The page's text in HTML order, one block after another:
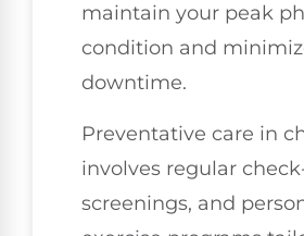
maintain your peak
condition and
downtime.
Preventative care in
involves regular
screenings, and